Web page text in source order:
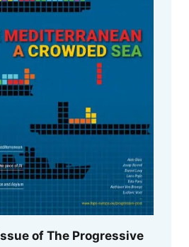
of The Progressive